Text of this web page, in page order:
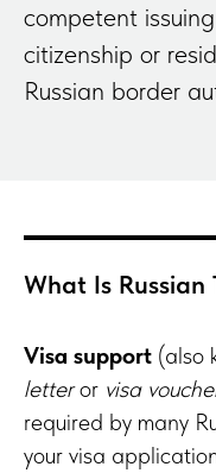
competent
citizenship or
Russian border
What Is Russian
Visa support (also
letteror visa
required by many
your visa